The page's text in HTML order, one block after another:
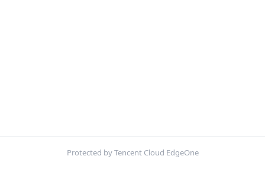
Protected by Tencent Cloud EdgeOne